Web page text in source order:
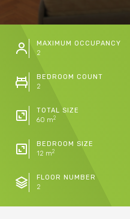
MAXIMUM OCCUPANCY
2
BEDROOM COUNT
2
TOTAL SIZE
60 m2
BEDROOM SIZE
12 m2
FLOOR NUMBER
2